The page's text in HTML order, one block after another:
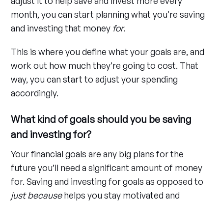
month, you can start planning what you’re saving
and investing that money for.
This is where you define what your goals are, and
work out how much they’re going to cost. That
way, you can start to adjust your spending
accordingly.
What kind of goals should you be saving
and investing for?
Your financial goals are any big plans for the
future you’ll need a significant amount of money
for. Saving and investing for goals as opposed to
just becausehelps you stay motivated and